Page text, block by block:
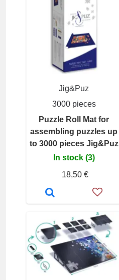
Jig&Puz
3000 pieces
Puzzle Roll Mat for
assembling puzzles up
to 3000 pieces Jig&Puz
In stock (3)
18,50 €